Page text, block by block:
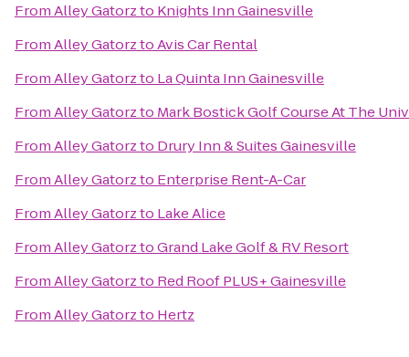
FromAlley Gatorzto Knights Inn Gainesville
FromAlley GatorztoAvis Car Rental
FromAlley Gatorzto La Quinta Inn Gainesville
FromAlley Gatorzto Mark Bostick Golf Course At The
FromAlley Gatorzto Drury Inn & Suites Gainesville
FromAlley Gatorzto Enterprise Rent-A-Car
FromAlley Gatorzto Lake Alice
FromAlley GatorztoGrand Lake Golf & RV Resort
FromAlley Gatorzto Red Roof PLUS+ Gainesville
FromAlley Gatorzto Hertz